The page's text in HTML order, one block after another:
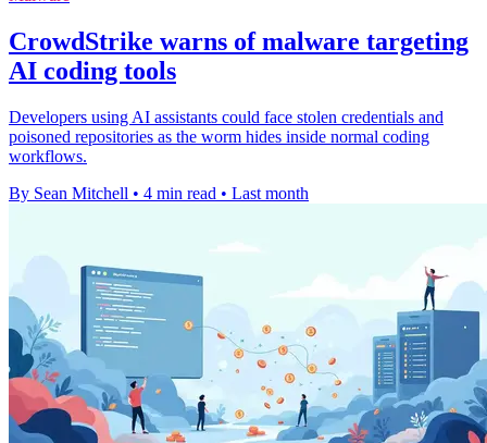
CrowdStrike warns of malware targeting
AI coding tools
Developers using AI assistants could face stolen credentials and
poisoned repositories as the worm hides inside normal coding
workflows.
By Sean Mitchell • 4 min read • Last month